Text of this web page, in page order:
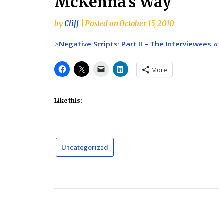
byCliff Posted onOctober 15, 2010
>Negative Scripts: Part II – The Interviewees «
More
Like this:
Uncategorized